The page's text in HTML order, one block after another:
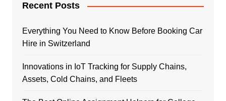
Recent Posts
Everything You Need to Know Before Booking Car
Hire in Switzerland
Innovations in IoT Tracking for Supply Chains,
Assets, Cold Chains, and Fleets